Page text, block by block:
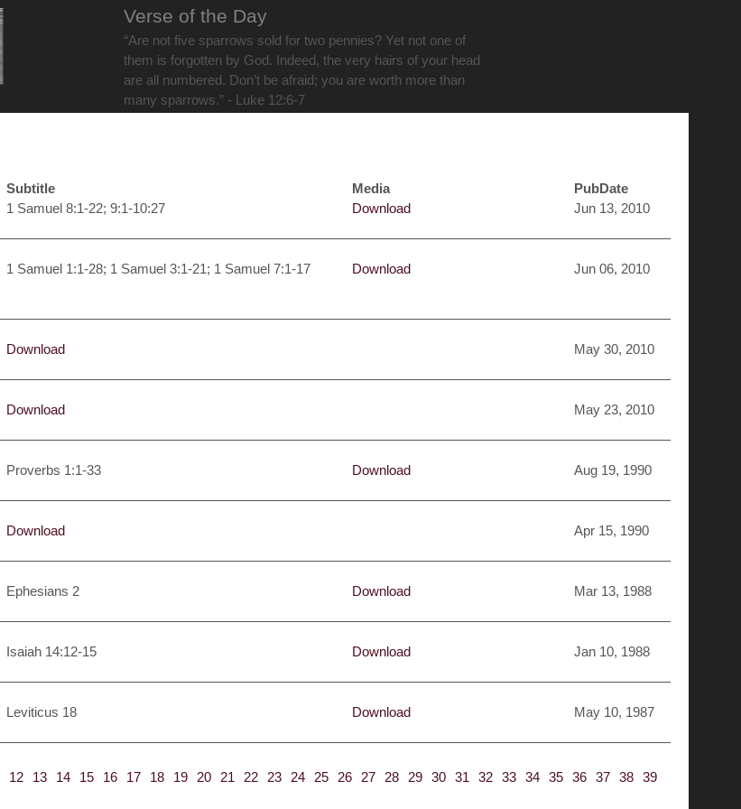
Verse of the Day
“Are not five sparrows sold for two pennies? Yet not one of
them is forgotten by God. Indeed, the very hairs of your head
are all numbered. Don’t be afraid; you are worth more than
many sparrows.” - Luke 12:6-7
Subtitle Media
PubDate
1 Samuel 8:1-22; 9:1-10:27 Download Jun 13, 2010
1 Samuel 1:1-28; 1 Samuel 3:1-21; 1 Samuel 7:1-17 Download Jun 06, 2010
Download May 30, 2010
Download May 23, 2010
Proverbs 1:1-33 Download Aug 19, 1990
Download Apr 15, 1990
Ephesians 2 Download Mar 13, 1988
Isaiah 14:12-15 Download Jan 10, 1988
Leviticus 18 Download May 10, 1987
12 13 14 15 16 17 18 19 20 21 22 23 24 25 26 27 28 29 30 31 32 33 34 35 36 37 38 39